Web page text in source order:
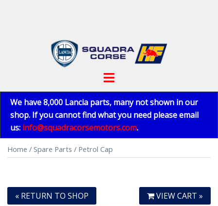
Toggle
We have 8,000 Lancia parts, many not shown in our
shop. If you cannot find what you need please email
us: info@squadracorsemotors.com.
Home / Spare Parts / Petrol Cap
« RETURN TO SHOP VIEW CART »